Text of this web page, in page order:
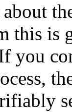
this is
you